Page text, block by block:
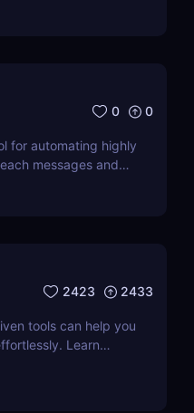
0 0
for automating highly
messages and
2423 2433
tools can help you
Learn